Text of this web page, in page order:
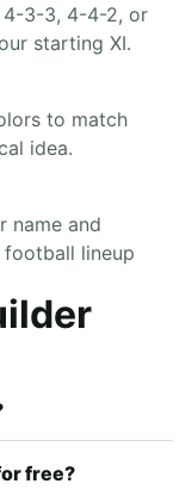
4-3-3, 4-4-2, or
starting XI.
to match
idea.
name and
football lineup
free?